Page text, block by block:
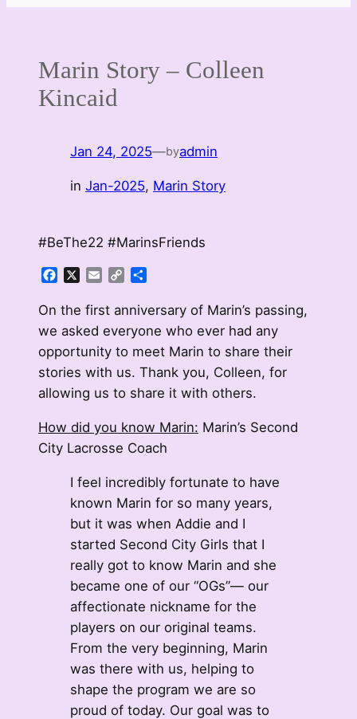
Marin Story – Colleen
Kincaid
Jan 24, 2025—byadmin
in Jan-2025, Marin Story
#BeThe22 #MarinsFriends
FacebookEmailCopy
On the first anniversary of Marin’s passing,
we asked everyone who ever had any
opportunity to meet Marin to share their
stories with us. Thank you, Colleen, for
allowing us to share it with others.
How did you know Marin: Marin’s Second
City Lacrosse Coach
I feel incredibly fortunate to have
known Marin for so many years,
but it was when Addie and I
started Second City Girls that I
really got to know Marin and she
became one of our “OGs”— our
affectionate nickname for the
players on our original teams.
From the very beginning, Marin
was there with us, helping to
shape the program we are so
proud of today. Our goal was to